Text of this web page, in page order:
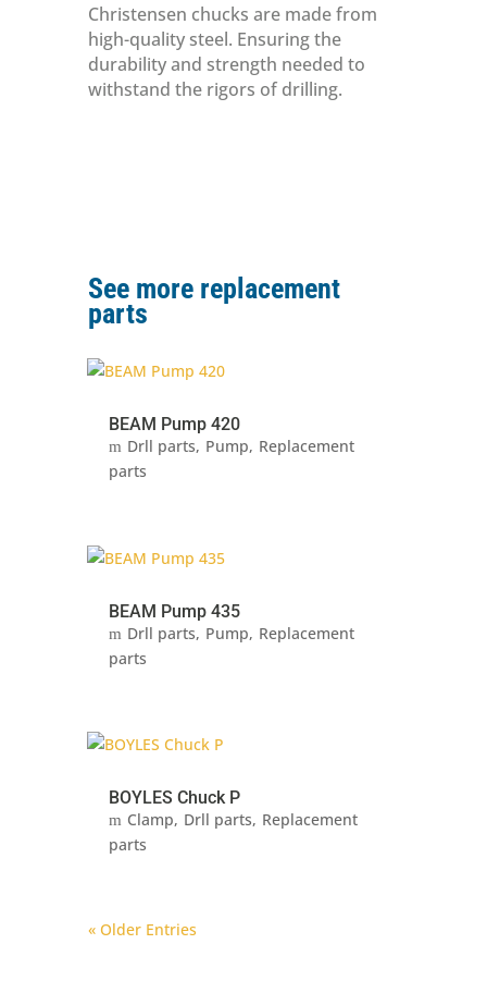
Christensen chucks are made from
high-quality steel. Ensuring the
durability and strength needed to
withstand the rigors of drilling.
See more replacement
parts
BEAM Pump 420
Drll parts Pump Replacement
parts
BEAM Pump 435
Drll parts Pump Replacement
parts
BOYLES Chuck P
Clamp Drll parts Replacement
parts
« Older Entries